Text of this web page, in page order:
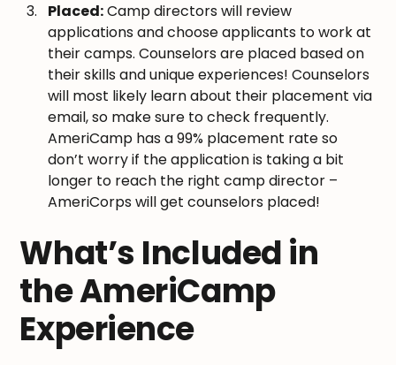
Placed:Camp directors will review
applications and choose applicants to work at
their camps. Counselors are placed based on
their skills and unique experiences! Counselors
will most likely learn about their placement via
email, so make sure to check frequently.
AmeriCamp has a 99% placement rate so
don’t worry if the application is taking a bit
longer to reach the right camp director –
AmeriCorps will get counselors placed!
What’s Included in
the AmeriCamp
Experience